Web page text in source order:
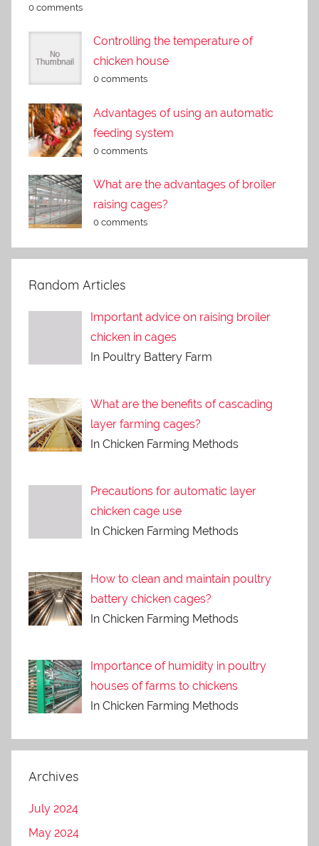
0 comments
Controlling the temperature of
chicken house
0 comments
Advantages of using an automatic
feeding system
0 comments
What are the advantages of broiler
raising cages?
0 comments
Random Articles
Important advice on raising broiler
chicken in cages
In Poultry Battery Farm
What are the benefits of cascading
layer farming cages?
In Chicken Farming Methods
Precautions for automatic layer
chicken cage use
In Chicken Farming Methods
How to clean and maintain poultry
battery chicken cages?
In Chicken Farming Methods
Importance of humidity in poultry
houses of farms to chickens
In Chicken Farming Methods
Archives
July 2024
May 2024